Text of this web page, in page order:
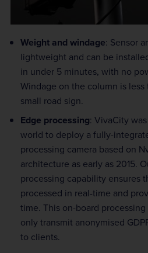
Weight and windage: Sensor
lightweight and can be
in under 5 minutes, with no
Windage on the column is less
small road sign.
Edge processing: VivaCity
world to deploy a fully-
processing camera based on
architecture as early as 2015.
processing capability ensures
processed in real-time and
time. This on-board
only transmit anonymised
to clients.